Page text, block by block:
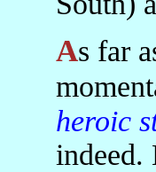
As far as Our President, God Bless Her, is concerned the
heroic
indeed.